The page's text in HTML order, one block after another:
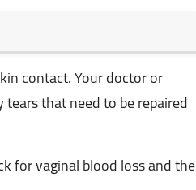
contact. Your doctor or
that need to be repaired
for vaginal blood loss and the